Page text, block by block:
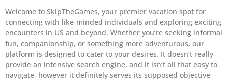
Welcome to SkipTheGames, your premier vacation spot for
connecting with like-minded individuals and exploring exciting
encounters in US and beyond. Whether you’re seeking informal
fun, companionship, or something more adventurous, our
platform is designed to cater to your desires. It doesn’t really
provide an intensive search engine, and it isn’t all that easy to
navigate, however it definitely serves its supposed objective